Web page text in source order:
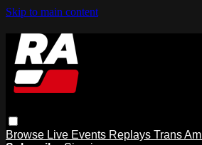
Skip to main content
Browse Live Events Replays Trans Am